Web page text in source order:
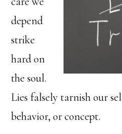
depend
strike
hard on
the soul.
Lies falsely tarnish our
behavior, or concept.